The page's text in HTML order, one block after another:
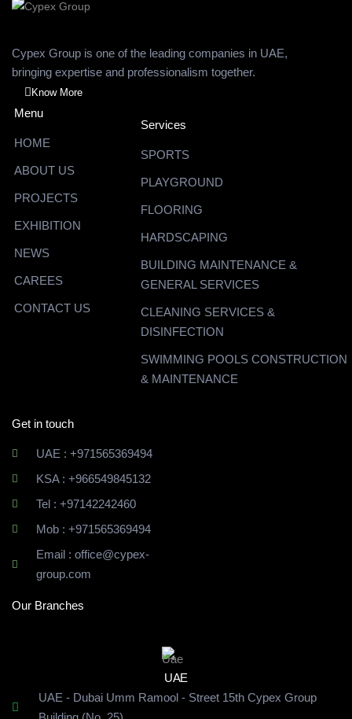
Cypex Group is one of the leading companies in UAE,
bringing expertise and professionalism together.
Know More
Menu
HOME
ABOUT US
PROJECTS
EXHIBITION
NEWS
CAREES
CONTACT US
Services
SPORTS
PLAYGROUND
FLOORING
HARDSCAPING
BUILDING MAINTENANCE &
GENERAL SERVICES
CLEANING SERVICES &
DISINFECTION
SWIMMING POOLS CONSTRUCTION
& MAINTENANCE
Get in touch
UAE : +971565369494
KSA : +966549845132
Tel : +97142242460
Mob : +971565369494
Email : office@cypex-
group.com
Our Branches
UAE
UAE - Dubai Umm Ramool - Street 15th Cypex Group